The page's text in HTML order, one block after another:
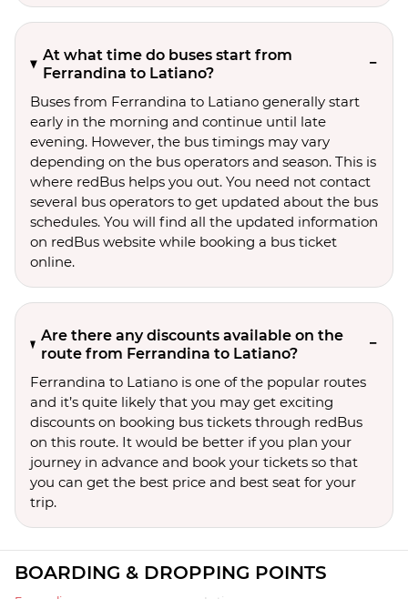
At what time do buses start from
Ferrandina to Latiano?
Buses from Ferrandina to Latiano generally start
early in the morning and continue until late
evening. However, the bus timings may vary
depending on the bus operators and season. This is
where redBus helps you out. You need not contact
several bus operators to get updated about the bus
schedules. You will find all the updated information
on redBus website while booking a bus ticket
online.
Are there any discounts available on the
route from Ferrandina to Latiano?
Ferrandina to Latiano is one of the popular routes
and it’s quite likely that you may get exciting
discounts on booking bus tickets through redBus
on this route. It would be better if you plan your
journey in advance and book your tickets so that
you can get the best price and best seat for your
trip.
BOARDING & DROPPING POINTS